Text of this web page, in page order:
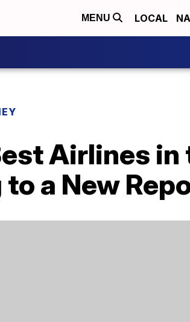
MENU LOCAL
Airlines
a New